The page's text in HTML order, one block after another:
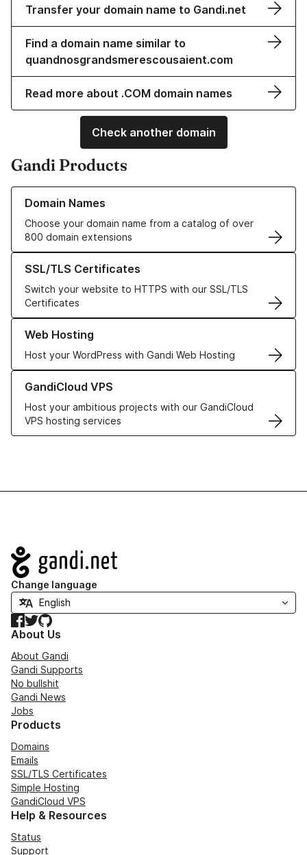
Transfer your domain name to Gandi.net
Find a domain name similar to
quandnosgrandsmerescousaient.com
Read more about .COM domain names
Check another domain
Gandi Products
Domain Names
Choose your domain name from a catalog of over
800 domain extensions
Learn more about our Domain Names
SSL/TLS Certificates
Switch your website to HTTPS with our SSL/TLS
Certificates
Learn more about our SSL/TLS Certificates
Web Hosting
Host your WordPress with Gandi Web Hosting
Learn more about our Web Hosting solutions
GandiCloud VPS
Host your ambitious projects with our GandiCloud
VPS hosting services
Learn more about GandiCloud VPS
Navigation
Change language
Facebook
TwitterGitHub
About Us
About Gandi
Gandi Supports
No bullshit
Gandi News
Jobs
Products
Domains
Emails
SSL/TLS Certificates
Simple Hosting
GandiCloud VPS
Help & Resources
Status
Support